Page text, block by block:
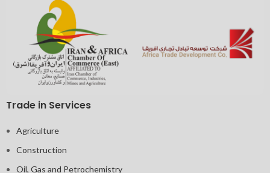
Trade in Services
Agriculture
Construction
Oil, Gas and Petrochemistry